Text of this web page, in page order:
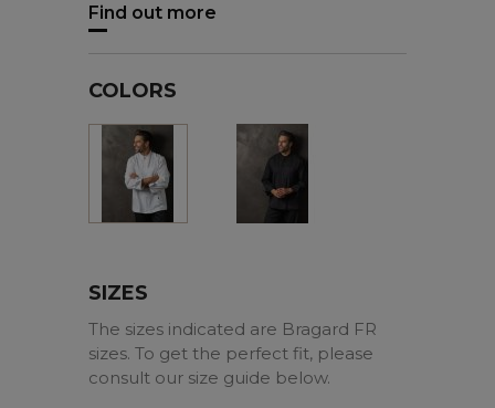
Find out more
COLORS
SIZES
The sizes indicated are Bragard FR
sizes. To get the perfect fit, please
consult our size guide below.